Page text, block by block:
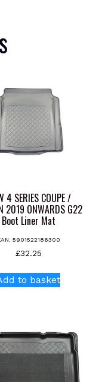
4 SERIES COUPE /
2019 ONWARDS G22
Boot Liner Mat
5901522186300
£32.25
to basket